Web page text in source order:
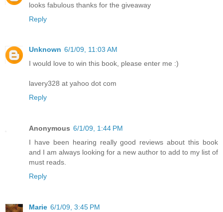
looks fabulous thanks for the giveaway
Reply
Unknown 6/1/09, 11:03 AM
I would love to win this book, please enter me :)
lavery328 at yahoo dot com
Reply
Anonymous 6/1/09, 1:44 PM
I have been hearing really good reviews about this book
and I am always looking for a new author to add to my list of
must reads.
Reply
Marie 6/1/09, 3:45 PM